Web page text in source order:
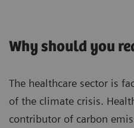
Why should you
The healthcare sector is
of the climate crisis.
contributor of carbon